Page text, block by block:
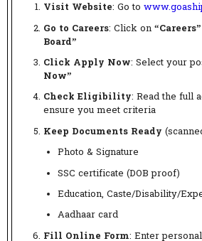
Visit Website: Go to
Go to Careers: Click on “Careers”
Board”
Click Apply Now: Select your
Now”
Check Eligibility: Read the full
ensure you meet criteria
Keep Documents Ready
Photo & Signature
SSC certificate (DOB proof)
Education, Caste/Disability/
Aadhaar card
Fill Online Form: Enter